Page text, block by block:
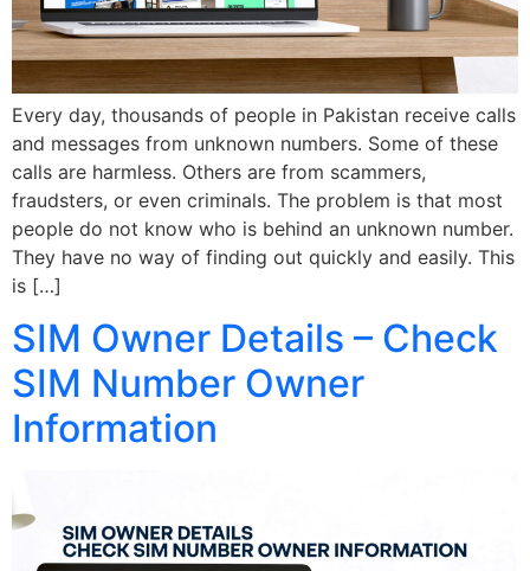
Every day, thousands of people in Pakistan receive calls
and messages from unknown numbers. Some of these
calls are harmless. Others are from scammers,
fraudsters, or even criminals. The problem is that most
people do not know who is behind an unknown number.
They have no way of finding out quickly and easily. This
is […]
SIM Owner Details – Check
SIM Number Owner
Information